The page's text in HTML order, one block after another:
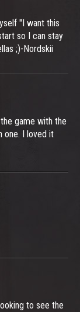
"I want this
so I can stay
;)-Nordskii
game with the
one. I loved it
to see the